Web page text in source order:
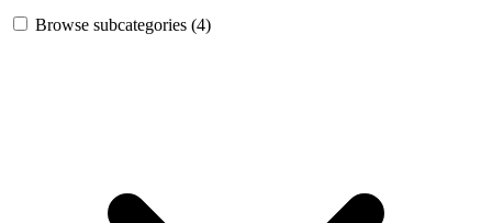
Browse subcategories (4)